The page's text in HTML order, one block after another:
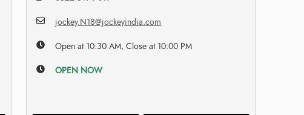
jockey.N18@jockeyindia.com
Open at 10:30 AM, Close at 10:00 PM
OPEN NOW